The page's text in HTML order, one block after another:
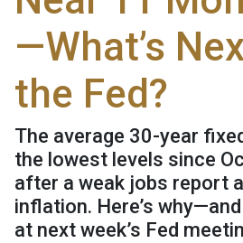
—What’s
the Fed?
The average 30-year
the lowest levels since
after a weak jobs report
inflation. Here’s
at next week’s Fed